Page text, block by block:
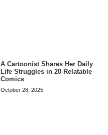
A Cartoonist Shares Her Daily
Life Struggles in 20 Relatable
Comics
October 28, 2025